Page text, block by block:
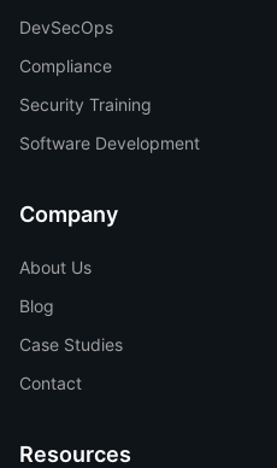
DevSecOps
Compliance
Security Training
Software Development
Company
About Us
Blog
Case Studies
Contact
Resources